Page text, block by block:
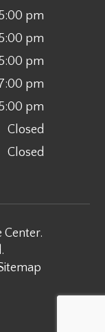
pm
pm
pm
pm
pm
Closed
Closed
Center.